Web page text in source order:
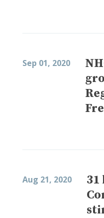
Sep 01, 2020
Aug 21, 2020